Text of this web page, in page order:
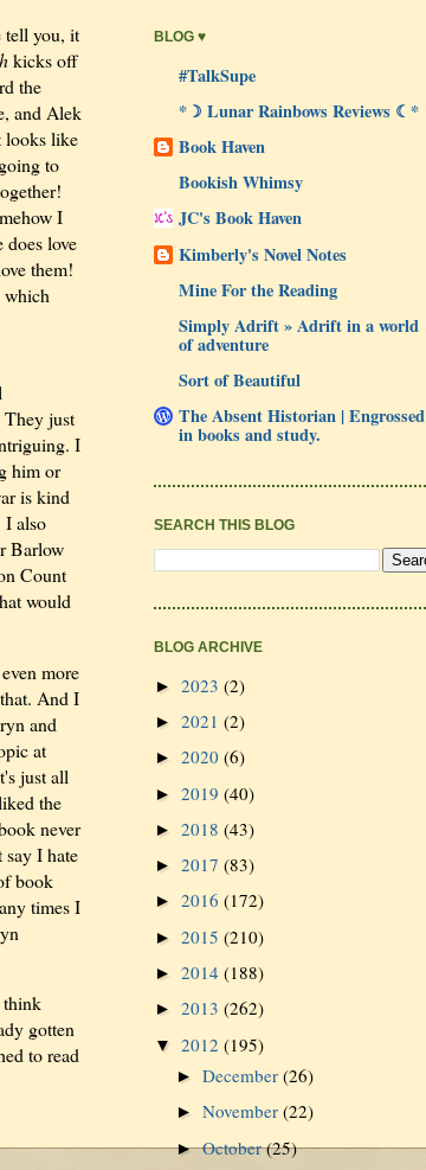
tell you, it
kicks off
the
and Alek
looks like
to
I
love
them!
which
They just
I
him or
is kind
I also
Barlow
Count
would
more
And I
and
at
just all
the
never
I hate
book
times I
gotten
to read
BLOG ♥
#TalkSupe
*☽ Lunar Rainbows Reviews ☾*
Book Haven
Bookish Whimsy
JC's Book Haven
Kimberly's Novel Notes
Mine For the Reading
Simply Adrift » Adrift in a world
of adventure
Sort of Beautiful
The Absent Historian | Engrossed
in books and study.
SEARCH THIS BLOG
BLOG ARCHIVE
► 2023 (2)
► 2021 (2)
► 2020 (6)
► 2019 (40)
► 2018 (43)
► 2017 (83)
► 2016 (172)
► 2015 (210)
► 2014 (188)
► 2013 (262)
▼ 2012 (195)
►December(26)
►November(22)
►October(25)